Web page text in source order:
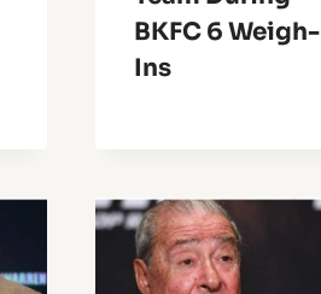
BKFC 6 Weigh-
Ins